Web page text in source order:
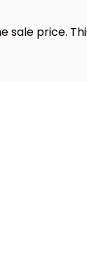
price.